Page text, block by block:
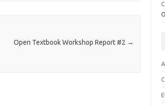
Open Textbook Workshop Report #2 →